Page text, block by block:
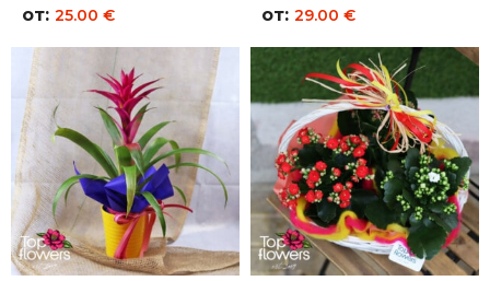
от: 25.00 € от: 29.00 €